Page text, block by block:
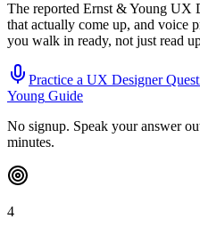
The reported Ernst & Young UX
that actually come up, and voice
you walk in ready, not just read
Practice a UX Designer
Young Guide
No signup. Speak your answer
minutes.
4